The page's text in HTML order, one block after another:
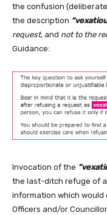
the confusion
the description
request, and not to the
Guidance:
Invocation of the
the last-ditch refuge of
information which would
Officers and/or